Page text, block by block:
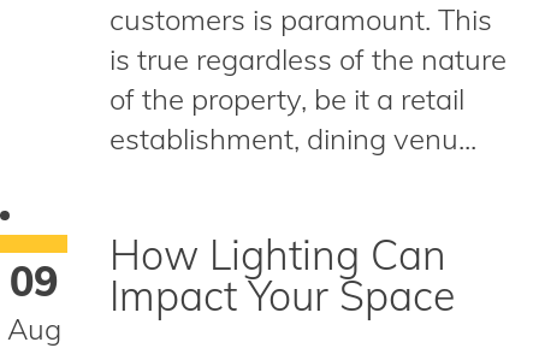
customers is paramount. This
is true regardless of the nature
of the property, be it a retail
establishment, dining venu...
09
Aug
How Lighting Can
Impact Your Space